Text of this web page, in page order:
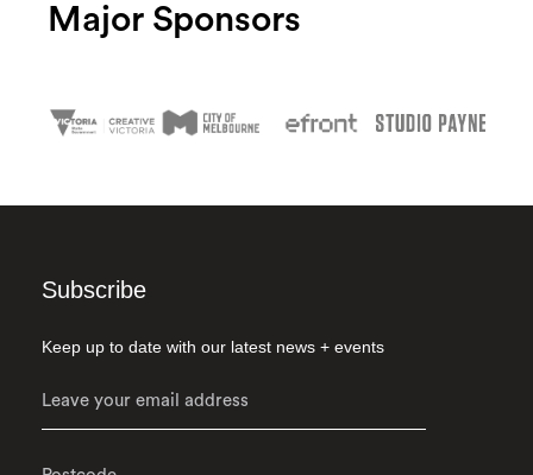
Major Sponsors
Subscribe
Keep up to date with our latest news + events